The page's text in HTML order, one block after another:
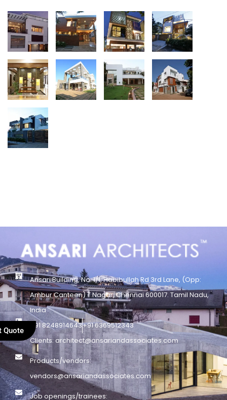
Ansari Building, No. 1/1, Habibullah Rd 3rd Lane, (Opp:
Ambur Canteen) T.Nagar, Chennai 600017. Tamil Nadu,
India
+91 8248914643+91 6369512343
Clients: architect@ansariandassociates.com
Products/vendors:
vendors@ansariandassociates.com
Job openings/trainees:
Quote